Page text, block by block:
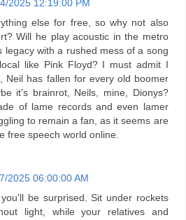
2025 12:19:00 PM
else for free, so why not also
Will he play acoustic in the metro
legacy with a rushed mess of a song
like Pink Floyd? I must admit I
Neil has fallen for every old boomer
it’s brainrot, Neils, mine, Dionys?
of lame records and even lamer
to remain a fan, as it seems are
free speech world online.
2025 06:00:00 AM
be surprised. Sit under rockets
light, while your relatives and